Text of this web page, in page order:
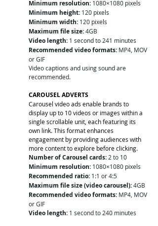
Minimum resolution: 1080×1080 pixels
Minimum height: 120 pixels
Minimum width: 120 pixels
Maximum file size: 4GB
Video length: 1 second to 241 minutes
Recommended video formats: MP4, MOV
or GIF
Video captions and using sound are
recommended.
CAROUSEL ADVERTS
Carousel video ads enable brands to
display up to 10 videos or images within a
single scrollable unit, each featuring its
own link. This format enhances
engagement by providing audiences with
more content to explore before clicking.
Number of Carousel cards: 2 to 10
Minimum resolution: 1080×1080 pixels
Recommended ratio: 1:1 or 4:5
Maximum file size (video carousel): 4GB
Recommended video formats: MP4, MOV
or GIF
Video length: 1 second to 240 minutes